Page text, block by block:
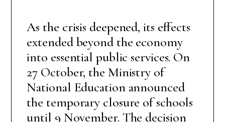
As the crisis deepened, its effects
extended beyond the economy
into essential public services. On
27 October, the Ministry of
National Education announced
the temporary closure of schools
until 9 November. The decision